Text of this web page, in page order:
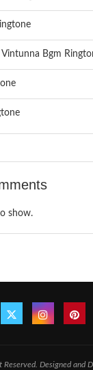
Vintunna Bgm
show.
Designed and